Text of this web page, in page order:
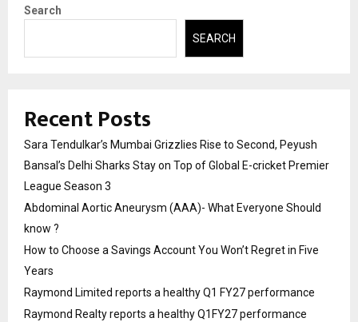
Search
SEARCH
Recent Posts
Sara Tendulkar’s Mumbai Grizzlies Rise to Second, Peyush
Bansal’s Delhi Sharks Stay on Top of Global E-cricket Premier
League Season 3
Abdominal Aortic Aneurysm (AAA)- What Everyone Should
know ?
How to Choose a Savings Account You Won’t Regret in Five
Years
Raymond Limited reports a healthy Q1 FY27 performance
Raymond Realty reports a healthy Q1FY27 performance